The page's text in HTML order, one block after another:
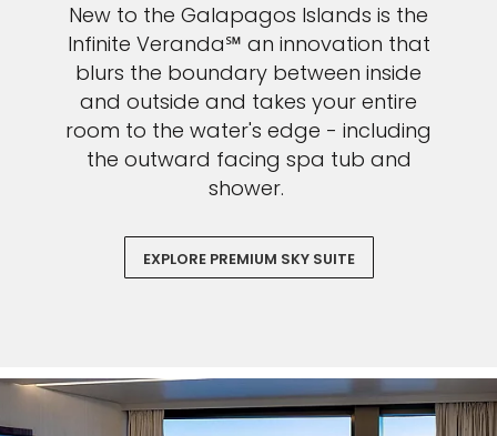
New to the Galapagos Islands is the
Infinite Veranda℠ an innovation that
blurs the boundary between inside
and outside and takes your entire
room to the water's edge - including
the outward facing spa tub and
shower.
EXPLORE PREMIUM SKY SUITE